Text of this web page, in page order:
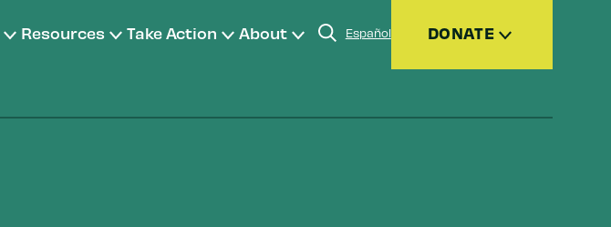
Resources Take Action About Español DONATE
Join